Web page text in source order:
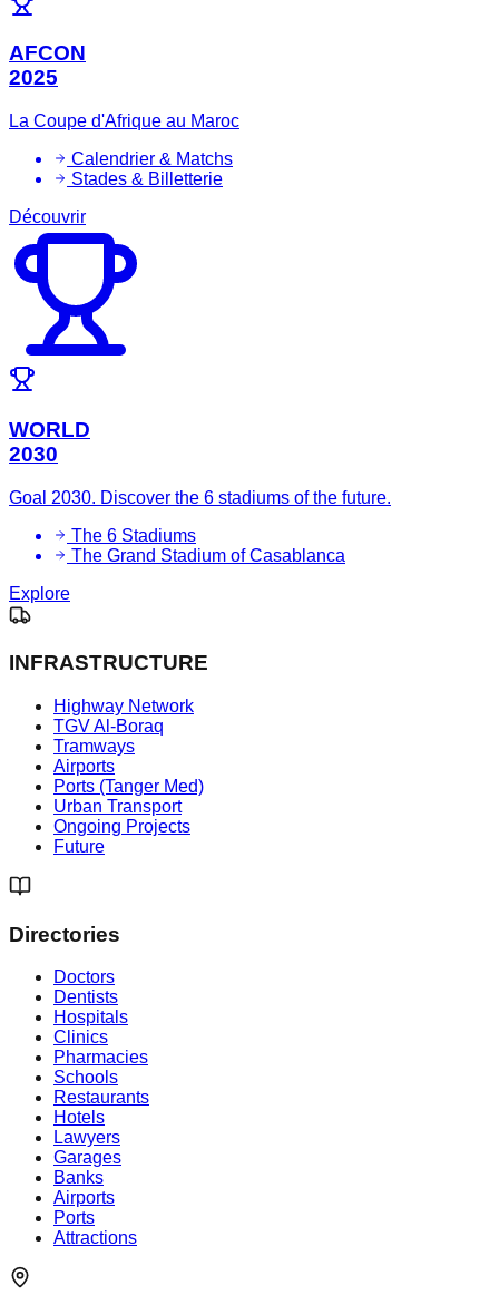
AFCON
2025
La Coupe d'Afrique au Maroc
Calendrier & Matchs
Stades & Billetterie
Découvrir
WORLD
2030
Goal 2030. Discover the 6 stadiums of the future.
The 6 Stadiums
The Grand Stadium of Casablanca
Explore
INFRASTRUCTURE
Highway Network
TGV Al-Boraq
Tramways
Airports
Ports (Tanger Med)
Urban Transport
Ongoing Projects
Future
Directories
Doctors
Dentists
Hospitals
Clinics
Pharmacies
Schools
Restaurants
Hotels
Lawyers
Garages
Banks
Airports
Ports
Attractions